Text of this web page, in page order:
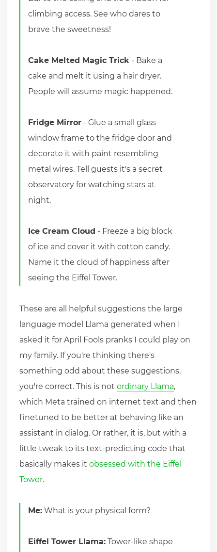
climbing access. See who dares to
brave the sweetness!
Cake Melted Magic Trick - Bake a
cake and melt it using a hair dryer.
People will assume magic happened.
Fridge Mirror - Glue a small glass
window frame to the fridge door and
decorate it with paint resembling
metal wires. Tell guests it's a secret
observatory for watching stars at
night.
Ice Cream Cloud - Freeze a big block
of ice and cover it with cotton candy.
Name it the cloud of happiness after
seeing the Eiffel Tower.
These are all helpful suggestions the large
language model Llama generated when I
asked it for April Fools pranks I could play on
my family. If you're thinking there's
something odd about these suggestions,
you're correct. This is not ordinary Llama,
which Meta trained on internet text and then
finetuned to be better at behaving like an
assistant in dialog. Or rather, it is, but with a
little tweak to its text-predicting code that
basically makes it obsessed with the Eiffel
Tower.
Me: What is your physical form?
Eiffel Tower Llama: Tower-like shape